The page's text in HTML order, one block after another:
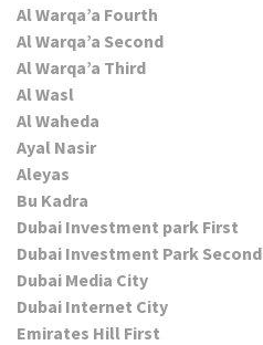
Al Warqa’a Fourth
Al Warqa’a Second
Al Warqa’a Third
Al Wasl
Al Waheda
Ayal Nasir
Aleyas
Bu Kadra
Dubai Investment park First
Dubai Investment Park Second
Dubai Media City
Dubai Internet City
Emirates Hill First